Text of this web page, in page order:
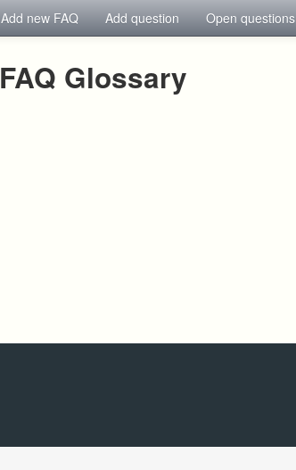
Add new FAQ Add question Open questions
FAQ Glossary